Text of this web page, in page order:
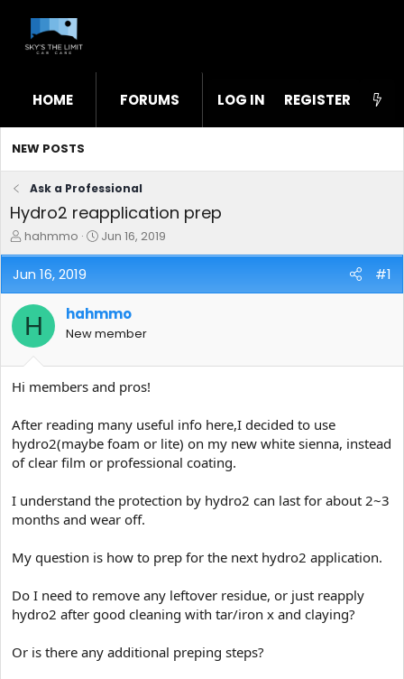
HOME FORUMS WHAT'S NEW STL
LOG IN REGISTER
NEW POSTS
Ask a Professional
Hydro2 reapplication prep
T
h
r
e
a
d
s
t
r
t
r
hahmmo
S
t
d
a
e
Jun 16, 2019
Jun 16, 2019 #1
H hahmmo
New member
Hi members and pros!
After reading many useful info here,I decided to use
hydro2(maybe foam or lite) on my new white sienna, instead
of clear film or professional coating.
I understand the protection by hydro2 can last for about 2~3
months and wear off.
My question is how to prep for the next hydro2 application.
Do I need to remove any leftover residue, or just reapply
hydro2 after good cleaning with tar/iron x and claying?
Or is there any additional preping steps?